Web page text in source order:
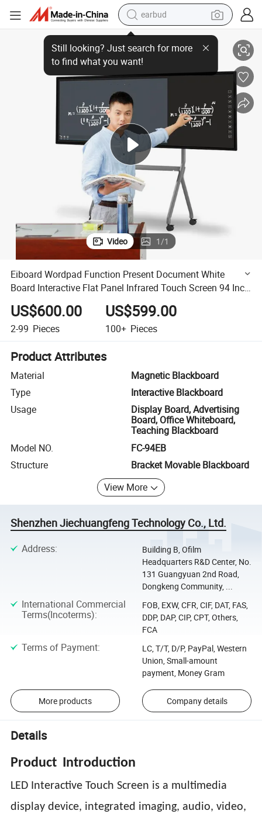
earbud
basketball shoe
electric tricycle
weight loss capsule
human hair wig
tote bag
Infrared Touch Screen 94 Inch Whiteboard Smart Board
Eiboard Wordpad Function Present Document White Board Interactive
Video 1/1
Eiboard Wordpad Function Present Document White
Board Interactive Flat Panel Infrared Touch Screen 94 Inch
Whiteboard Smart Board Smartboard
US$600.00
2-99 Pieces
US$599.00
100+ Pieces
Product Attributes
Material
Magnetic Blackboard
Type
Interactive Blackboard
Usage
Display Board, Advertising
Board, Office Whiteboard,
Teaching Blackboard
Model NO.
FC-94EB
Structure
Bracket Movable Blackboard
View More
Shenzhen Jiechuangfeng Technology Co., Ltd.
Address:
Building B, Ofilm
Headquarters R&D Center, No.
131 Guangyuan 2nd Road,
Dongkeng Community, ...
International Commercial
Terms(Incoterms):
FOB, EXW, CFR, CIF, DAT, FAS,
DDP, DAP, CIP, CPT, Others,
FCA
Terms of Payment:
LC, T/T, D/P, PayPal, Western
Union, Small-amount
payment, Money Gram
More products Company details
Details
Product Introduction
LED Interactive Touch Screen is a multimedia
display device, integrated imaging, audio, video,